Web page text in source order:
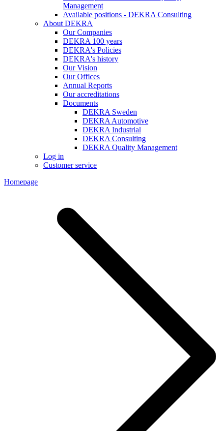
Management
Available positions - DEKRA Consulting
About DEKRA
Our Companies
DEKRA 100 years
DEKRA's Policies
DEKRA's history
Our Vision
Our Offices
Annual Reports
Our accreditations
Documents
DEKRA Sweden
DEKRA Automotive
DEKRA Industrial
DEKRA Consulting
DEKRA Quality Management
Log in
Customer service
Homepage